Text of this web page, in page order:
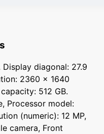
Display diagonal: 27.9
2360 x 1640
512 GB.
Processor model:
(numeric): 12 MP,
camera, Front